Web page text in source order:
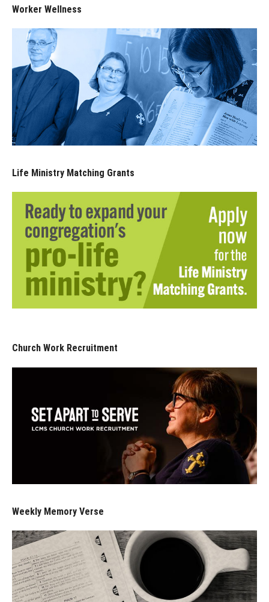
Worker Wellness
Life Ministry Matching Grants
Church Work Recruitment
Weekly Memory Verse